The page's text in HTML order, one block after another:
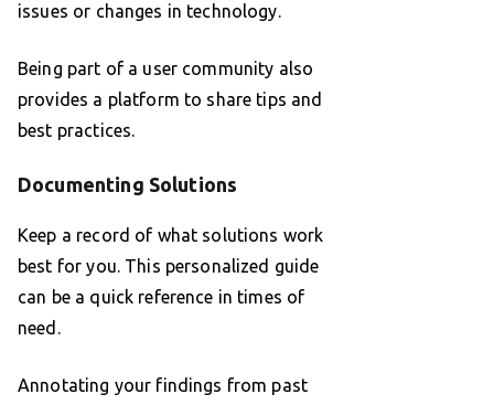
issues or changes in technology.
Being part of a user community also
provides a platform to share tips and
best practices.
Documenting Solutions
Keep a record of what solutions work
best for you. This personalized guide
can be a quick reference in times of
need.
Annotating your findings from past